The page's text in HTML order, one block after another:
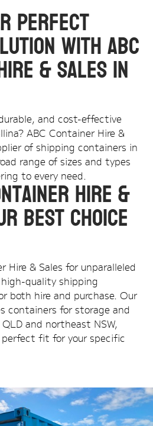
Perfect
with ABC
& Sales in
and cost-effective
ABC Container Hire &
of shipping containers in
range of sizes and types
to every need.Hire &
Best Choice
Hire & Sales for unparalleled
quality shipping
both hire and purchase. Our
containers for storage and
and northeast NSW,
fit for your specific